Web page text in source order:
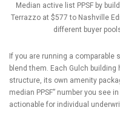
Median active list PPSF by
Terrazzo at $577 to Nashville
different buyer
If you are running a
blend them. Each Gulch
structure, its own amenity
median PPSF” number you see
actionable for individual